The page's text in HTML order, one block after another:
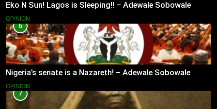
Eko N Sun! Lagos is Sleeping!! – Adewale Sobowale
OPINION
6
Nigeria’s senate is a Nazareth! – Adewale Sobowale
OPINION
7